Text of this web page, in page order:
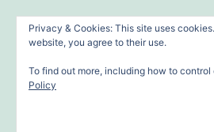
Skip
content
MONYASH VILLAGE
Privacy & Cookies: This site uses
website, you agree to their use.
To find out more, including how to control
Policy